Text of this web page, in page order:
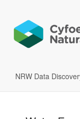
NRW Data